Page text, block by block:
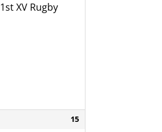
1st XV Rugby
15